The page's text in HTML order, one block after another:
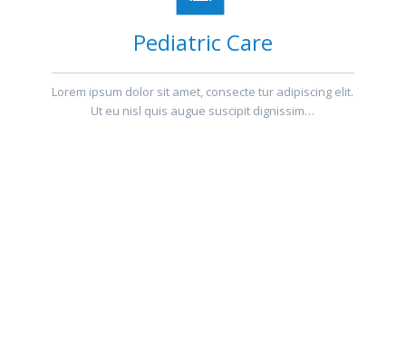
Pediatric Care
Lorem ipsum dolor sit amet, consecte tur adipiscing elit.
Ut eu nisl quis augue suscipit dignissim…